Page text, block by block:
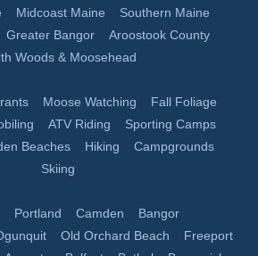
Midcoast Maine
Southern Maine
Greater Bangor
Aroostook County
Woods & Moosehead
Moose Watching
Fall Foliage
ATV Riding
Sporting Camps
Beaches Hiking
Campgrounds
Skiing
Portland Camden
Bangor
Old Orchard Beach
Freeport